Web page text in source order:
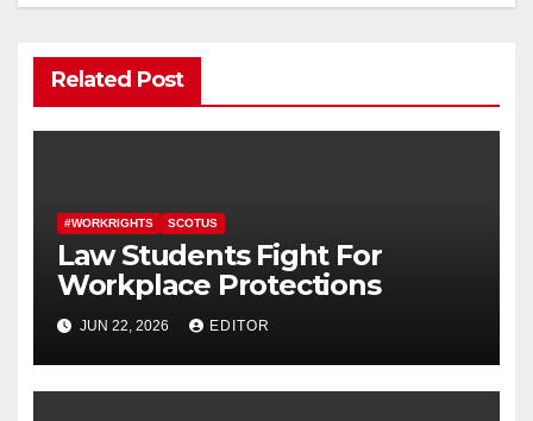
Related Post
#WORKRIGHTS SCOTUS
Law Students Fight For
Workplace Protections
JUN 22, 2026 EDITOR